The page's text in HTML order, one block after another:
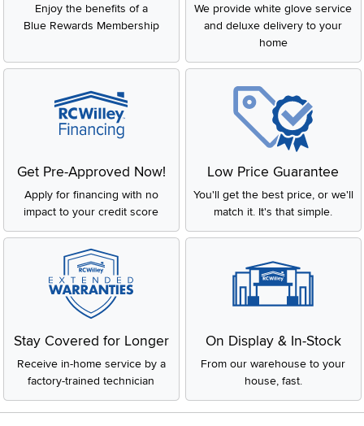
Enjoy the benefits of a
Blue Rewards Membership
We provide white glove service
and deluxe delivery to your
home
Get Pre-Approved Now!
Apply for financing with no
impact to your credit score
Low Price Guarantee
You'll get the best price, or we'll
match it. It's that simple.
Stay Covered for Longer
Receive in-home service by a
factory-trained technician
On Display & In-Stock
From our warehouse to your
house, fast.